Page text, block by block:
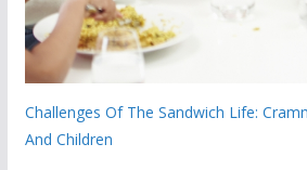
Challenges Of The Sandwich Life:
And Children